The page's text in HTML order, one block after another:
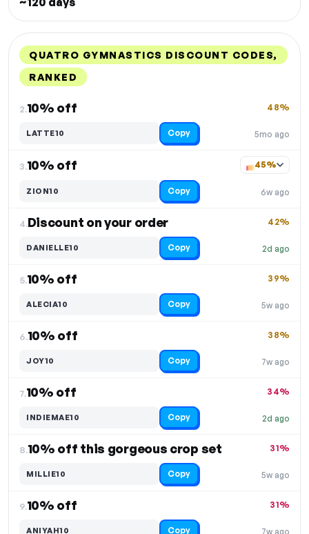
QUATRO GYMNASTICS DISCOUNT CODES,
RANKED
2.10% off
5mo ago
48%
LATTE10 Copy
3.10% off
6w ago
45%
ZION10 Copy
4.Discount on your order
2d ago
42%
DANIELLE10 Copy
5.10% off
5w ago
39%
ALECIA10 Copy
6.10% off
7w ago
38%
JOY10 Copy
7.10% off
2d ago
34%
INDIEMAE10 Copy
8.10% off this gorgeous crop set
5w ago
31%
MILLIE10 Copy
9.10% off
7w ago
31%
ANIYAH10 Copy